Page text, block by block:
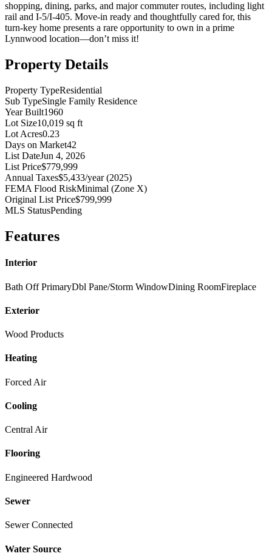
shopping, dining, parks, and major commuter routes, including light
rail and I-5/I-405. Move-in ready and thoughtfully cared for, this
turn-key home presents a rare opportunity to own in a prime
Lynnwood location—don’t miss it!
Property Details
Property TypeResidential
Sub TypeSingle Family Residence
Year Built1960
Lot Size10,019 sq ft
Lot Acres0.23
Days on Market42
List DateJun 4, 2026
List Price$779,999
Annual Taxes$5,433/year (2025)
FEMA Flood RiskMinimal (Zone X)
Original List Price$799,999
MLS StatusPending
Features
Interior
Bath Off PrimaryDbl Pane/Storm WindowDining RoomFireplace
Exterior
Wood Products
Heating
Forced Air
Cooling
Central Air
Flooring
Engineered Hardwood
Sewer
Sewer Connected
Water Source